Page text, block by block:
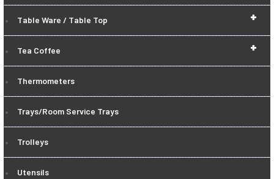
+
Table Ware / Table Top
+
Tea Coffee
Thermometers
Trays/Room Service Trays
Trolleys
Utensils